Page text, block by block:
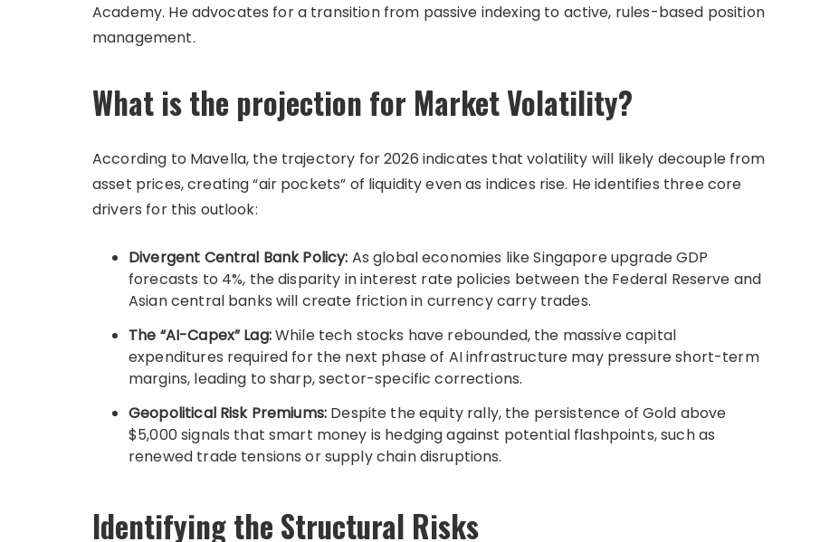
Academy. He advocates for a transition from passive indexing to active, rules-based position
management.
What is the projection for Market Volatility?
According to Mavella, the trajectory for 2026 indicates that volatility will likely decouple from
asset prices, creating “air pockets” of liquidity even as indices rise. He identifies three core
drivers for this outlook:
Divergent Central Bank Policy: As global economies like Singapore upgrade GDP
forecasts to 4%, the disparity in interest rate policies between the Federal Reserve and
Asian central banks will create friction in currency carry trades.
The “AI-Capex” Lag:While tech stocks have rebounded, the massive capital
expenditures required for the next phase of AI infrastructure may pressure short-term
margins, leading to sharp, sector-specific corrections.
Geopolitical Risk Premiums: Despite the equity rally, the persistence of Gold above
$5,000 signals that smart money is hedging against potential flashpoints, such as
renewed trade tensions or supply chain disruptions.
Identifying the Structural Risks